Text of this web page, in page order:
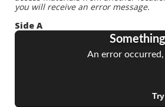
you will receive an error message.
Side A